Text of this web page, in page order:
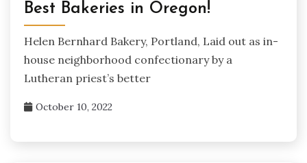
Best Bakeries in Oregon!
Helen Bernhard Bakery, Portland, Laid out as in-
house neighborhood confectionary by a
Lutheran priest’s better
October 10, 2022